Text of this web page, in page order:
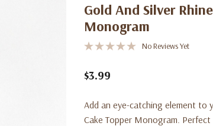
Gold And Silver
Monogram
No Reviews Yet
$3.99
Add an eye-catching element to
Cake Topper Monogram.